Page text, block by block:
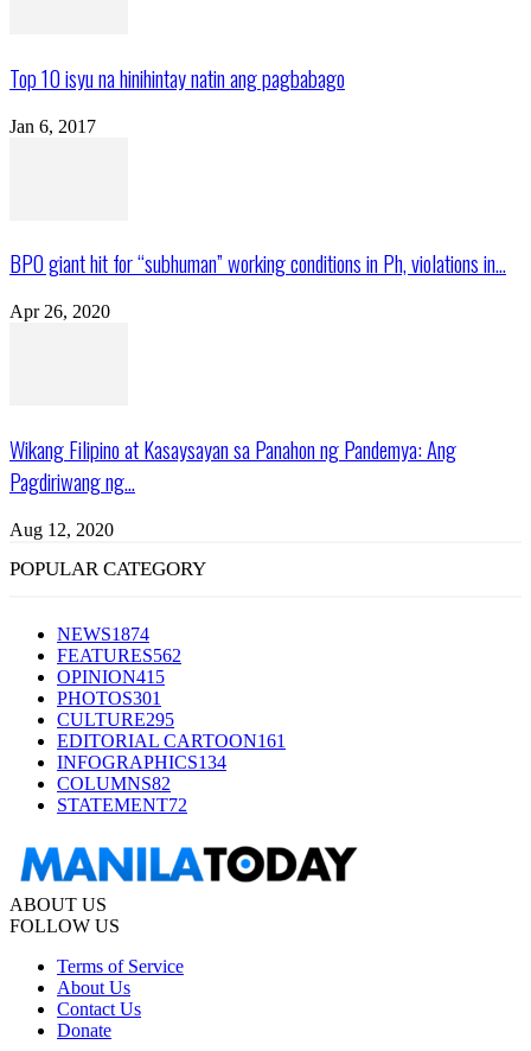
Top 10 isyu na hinihintay natin ang pagbabago
Jan 6, 2017
BPO giant hit for “subhuman” working conditions in Ph, violations in...
Apr 26, 2020
Wikang Filipino at Kasaysayan sa Panahon ng Pandemya: Ang
Pagdiriwang ng...
Aug 12, 2020
POPULAR CATEGORY
NEWS1874
FEATURES562
OPINION415
PHOTOS301
CULTURE295
EDITORIAL CARTOON161
INFOGRAPHICS134
COLUMNS82
STATEMENT72
ABOUT US
FOLLOW US
Terms of Service
About Us
Contact Us
Donate